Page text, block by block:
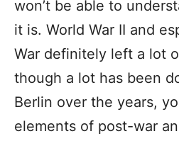
won’t be able to
it is. World War II and
War definitely left a lot
though a lot has been
Berlin over the years,
elements of post-war